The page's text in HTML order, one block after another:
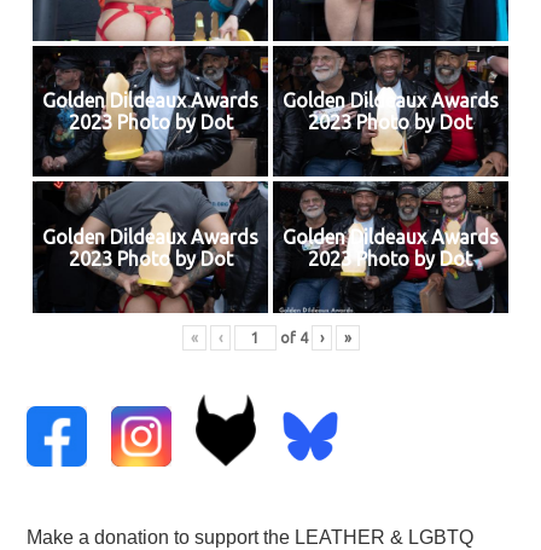
Golden Dildeaux Awards
2023 Photo by Dot
Golden Dildeaux Awards
2023 Photo by Dot
Golden Dildeaux Awards
2023 Photo by Dot
Golden Dildeaux Awards
2023 Photo by Dot
« ‹ of 4 › »
Make a donation to support the LEATHER & LGBTQ